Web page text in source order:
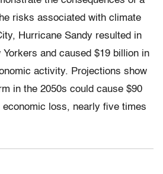
risks associated with climate
Hurricane Sandy resulted in
and caused $19 billion in
activity. Projections show
in the 2050s could cause $90
economic loss, nearly five times